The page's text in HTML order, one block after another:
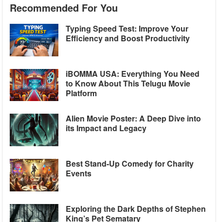
Recommended For You
Typing Speed Test: Improve Your
Efficiency and Boost Productivity
iBOMMA USA: Everything You Need
to Know About This Telugu Movie
Platform
Alien Movie Poster: A Deep Dive into
its Impact and Legacy
Best Stand-Up Comedy for Charity
Events
Exploring the Dark Depths of Stephen
King’s Pet Sematary